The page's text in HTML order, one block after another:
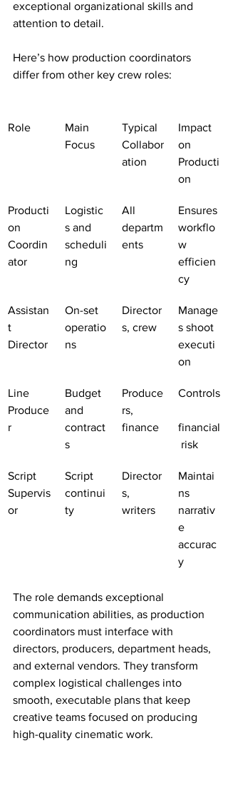
exceptional organizational skills and
attention to detail.
Here’s how production coordinators
differ from other key crew roles:
Role
Main
Focus
Typical
Collabor
ation
Impact
on
Producti
on
Producti
on
Coordin
ator
Logistic
s and
scheduli
ng
All
departm
ents
Ensures
workflo
w
efficien
cy
Assistan
t
Director
On-set
operatio
ns
Director
s, crew
Manage
s shoot
executi
on
Line
Produce
r
Budget
and
contract
s
Produce
rs,
finance
Controls
financial
risk
Script
Supervis
or
Script
continui
ty
Director
s,
writers
Maintai
ns
narrativ
e
accurac
y
The role demands exceptional
communication abilities, as production
coordinators must interface with
directors, producers, department heads,
and external vendors. They transform
complex logistical challenges into
smooth, executable plans that keep
creative teams focused on producing
high-quality cinematic work.